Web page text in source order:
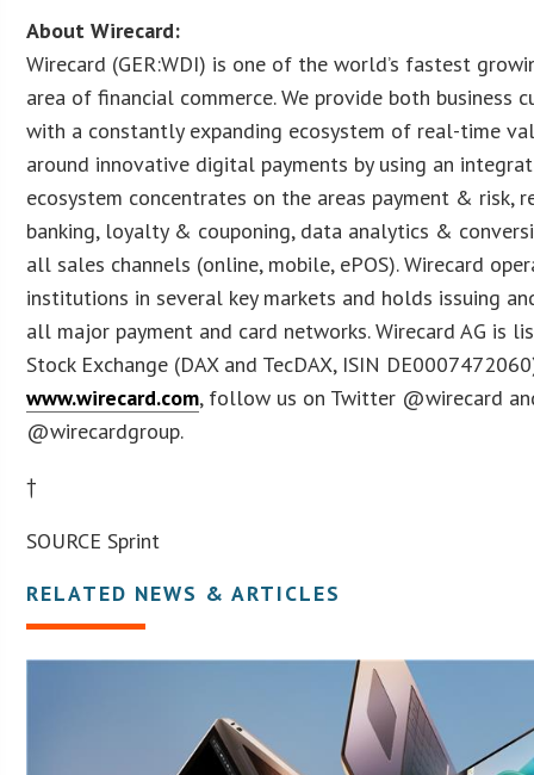
About Wirecard:
Wirecard (GER:WDI) is one of the world’s fastest
area of financial commerce. We provide both business
with a constantly expanding ecosystem of real-time
around innovative digital payments by using an
ecosystem concentrates on the areas payment & risk,
banking, loyalty & couponing, data analytics &
all sales channels (online, mobile, ePOS). Wirecard
institutions in several key markets and holds issuing
all major payment and card networks. Wirecard AG is
Stock Exchange (DAX and TecDAX, ISIN
www.wirecard.com, follow us on Twitter @wirecard
@wirecardgroup.
†
SOURCE Sprint
RELATED NEWS & ARTICLES